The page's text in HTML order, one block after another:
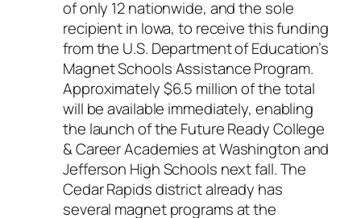
of only 12 nationwide, and the sole
recipient in Iowa, to receive this funding
from the U.S. Department of Education’s
Magnet Schools Assistance Program.
Approximately $6.5 million of the total
will be available immediately, enabling
the launch of the Future Ready College
& Career Academies at Washington and
Jefferson High Schools next fall. The
Cedar Rapids district already has
several magnet programs at the